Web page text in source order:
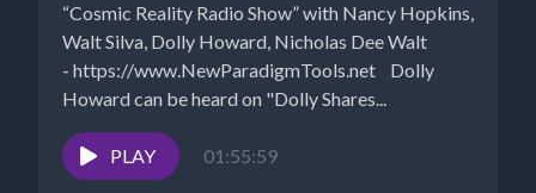
“Cosmic Reality Radio Show” with Nancy Hopkins,
Walt Silva, Dolly Howard, Nicholas Dee Walt
- https://www.NewParadigmTools.net Dolly
Howard can be heard on "Dolly Shares...
PLAY 01:55:59